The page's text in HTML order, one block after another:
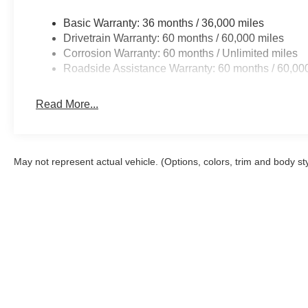
Basic Warranty: 36 months / 36,000 miles
Drivetrain Warranty: 60 months / 60,000 miles
Corrosion Warranty: 60 months / Unlimited miles
Roadside Assistance Warranty: 60 months /
Read More...
May not represent actual vehicle. (Options, colors, trim and body